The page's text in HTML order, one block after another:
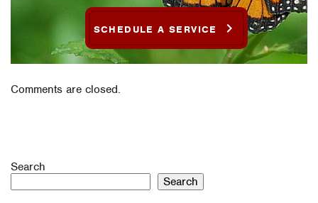
SCHEDULE A SERVICE
Comments are closed.
Search
Search